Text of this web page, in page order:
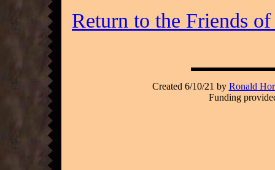
Return to the Friends of
Created 6/10/21 by Ronald
Funding